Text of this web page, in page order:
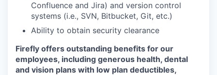
Confluence and Jira) and version control
systems (i.e., SVN, Bitbucket, Git, etc.)
Ability to obtain security clearance
Firefly offers outstanding benefits for our
employees, including generous health, dental
and vision plans with low plan deductibles,